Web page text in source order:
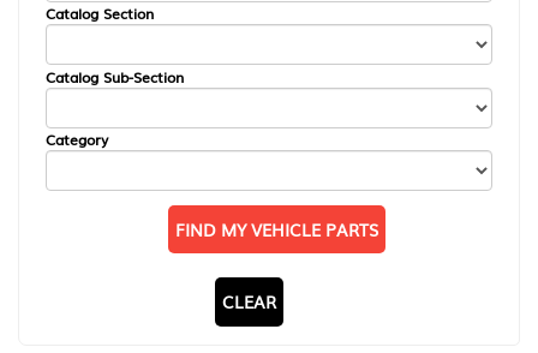
Catalog Section
Catalog Sub-Section
Category
FIND MY VEHICLE PARTS
CLEAR